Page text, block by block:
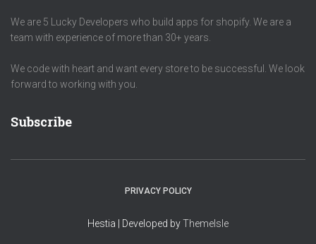
We are 5 Lucky Developers who build apps for shopify. We are a
team with experience of more than 30+ years.
We code with heart and want every store to be successful. We look
forward to working with you.
Subscribe
PRIVACY POLICY
Hestia | Developed byThemeIsle